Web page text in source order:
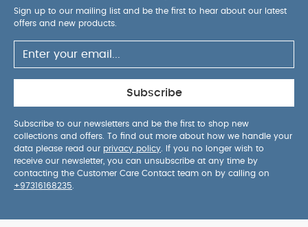
Sign up to our mailing list and be the first to hear about our latest
offers and new products.
Subscribe
Subscribe to our newsletters and be the first to shop new
collections and offers. To find out more about how we handle your
data please read our privacy policy . If you no longer wish to
receive our newsletter, you can unsubscribe at any time by
contacting the Customer Care Contact team on by calling on
+97316168235